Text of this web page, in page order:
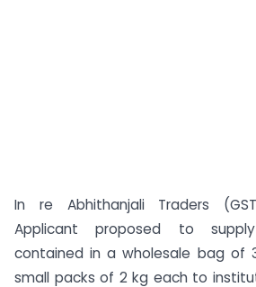
In re Abhithanjali Traders
Applicant proposed to
contained in a wholesale bag of
small packs of 2 kg each to